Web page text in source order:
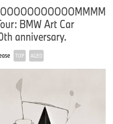
BMW Art Car
anniversary.
TOP AGED